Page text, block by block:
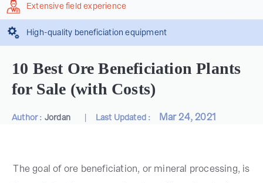
Extensive field experience
High-quality beneficiation equipment
10 Best Ore Beneficiation Plants
for Sale (with Costs)
Author : Jordan | Last Updated : Mar 24, 2021
The goal of ore beneficiation, or mineral processing, is